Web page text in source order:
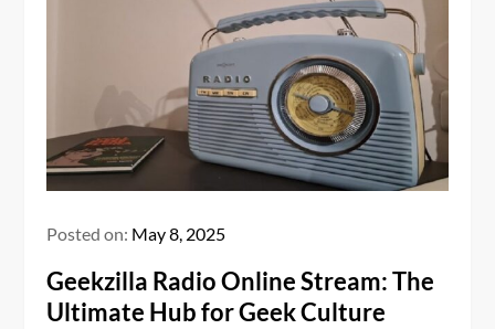
Posted on: May 8, 2025
Geekzilla Radio Online Stream: The
Ultimate Hub for Geek Culture